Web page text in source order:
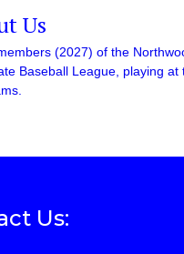
Us
(2027) of the
Baseball League, playing at
Us: